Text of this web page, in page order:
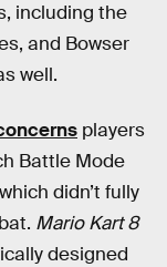
including the
and Bowser
well.
players
Battle Mode
didn’t fully
Mario Kart 8
designed